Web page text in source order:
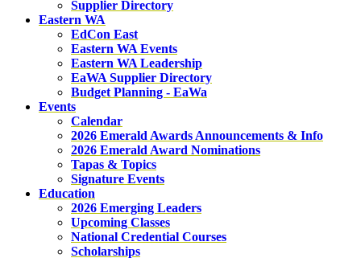
Supplier Directory
Eastern WA
EdCon East
Eastern WA Events
Eastern WA Leadership
EaWA Supplier Directory
Budget Planning - EaWa
Events
Calendar
2026 Emerald Awards Announcements & Info
2026 Emerald Award Nominations
Tapas & Topics
Signature Events
Education
2026 Emerging Leaders
Upcoming Classes
National Credential Courses
Scholarships